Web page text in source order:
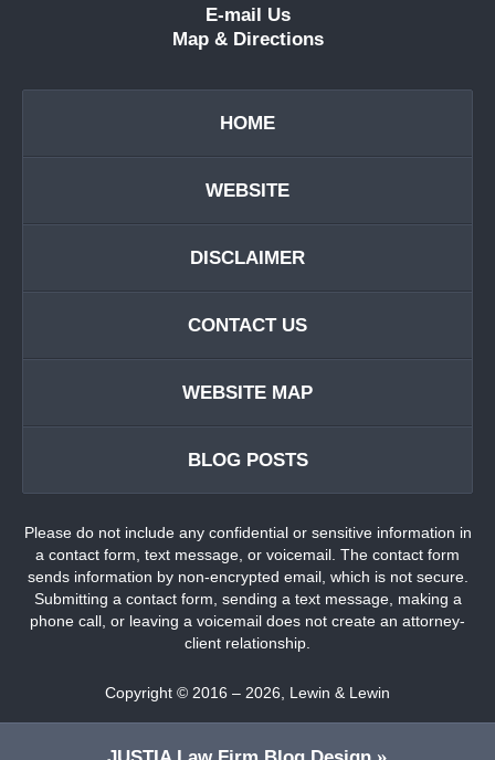
E-mail Us
Map & Directions
HOME
WEBSITE
DISCLAIMER
CONTACT US
WEBSITE MAP
BLOG POSTS
Please do not include any confidential or sensitive information in
a contact form, text message, or voicemail. The contact form
sends information by non-encrypted email, which is not secure.
Submitting a contact form, sending a text message, making a
phone call, or leaving a voicemail does not create an attorney-
client relationship.
Copyright © 2016 – 2026 Lewin & Lewin